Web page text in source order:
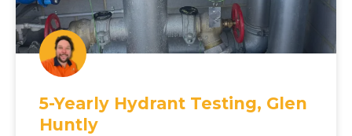
5-Yearly Hydrant Testing, Glen
Huntly